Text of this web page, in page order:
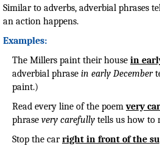
Similar to adverbs, adverbial phrases
an action happens.
Examples:
The Millers paint their house in
adverbial phrase in early December
paint.)
Read every line of the poemvery
phrase very carefully tells us how to
Stop the carright in front of the